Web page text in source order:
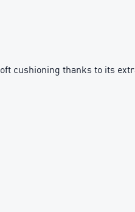
cushioning thanks to its